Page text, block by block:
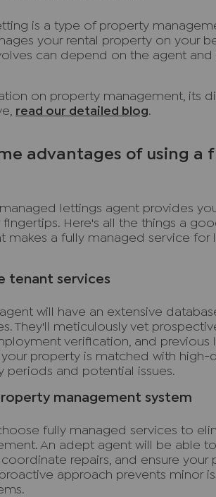
is a type of property
your rental property on your
can depend on the agent
on property management, its
read our detailed blog.
advantages of using a
lettings agent provides
Here's all the things a
makes a fully managed service for
tenant services
will have an extensive
They'll meticulously vet
verification, and previous
your property is matched with high-
periods and potential issues.
management system
fully managed services to
An adept agent will be able
repairs, and ensure your
approach prevents minor